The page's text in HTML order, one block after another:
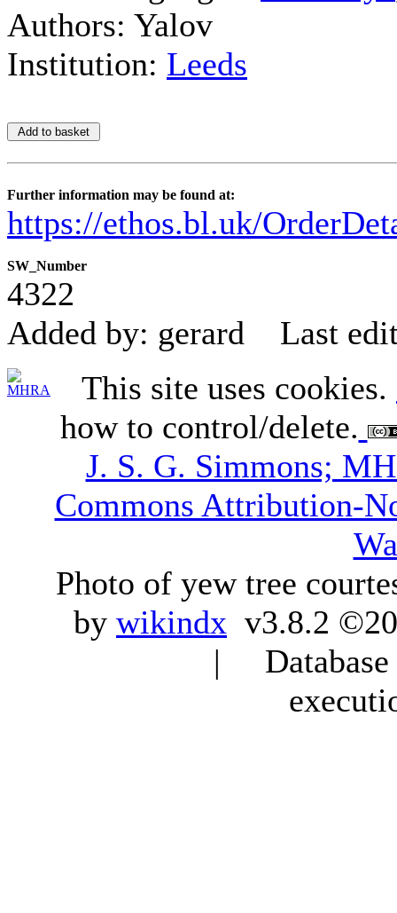
Authors: Yalov
Institution: Leeds
Further information may be found at:
https://ethos.bl.uk/
SW_Number
4322
Added by: gerard
Last
This site uses cookies.
how to control/delete.
J. S. G. Simmons;
Commons Attribution-
Photo of yew tree
by wikindx v3.8.2
|